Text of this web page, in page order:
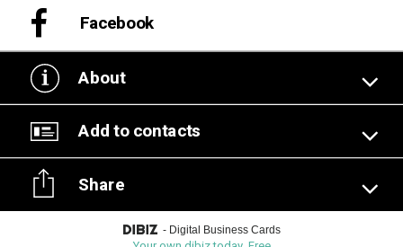
Facebook
About
Add to contacts
Share
- Digital Business Cards